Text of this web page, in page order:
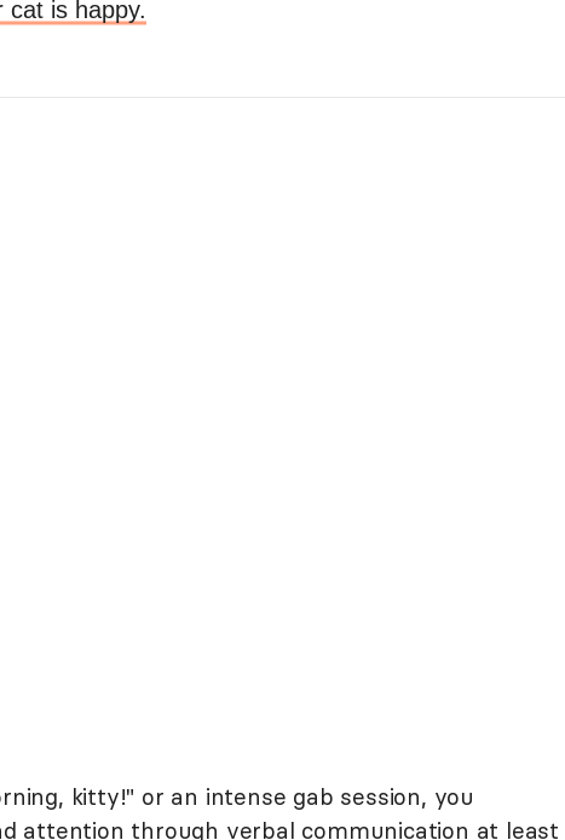
cat is happy.
kitty!" or an intense gab session, you
attention through verbal communication at least